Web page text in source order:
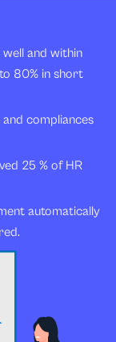
and within
80% in short
compliances
25 % of HR
automatically